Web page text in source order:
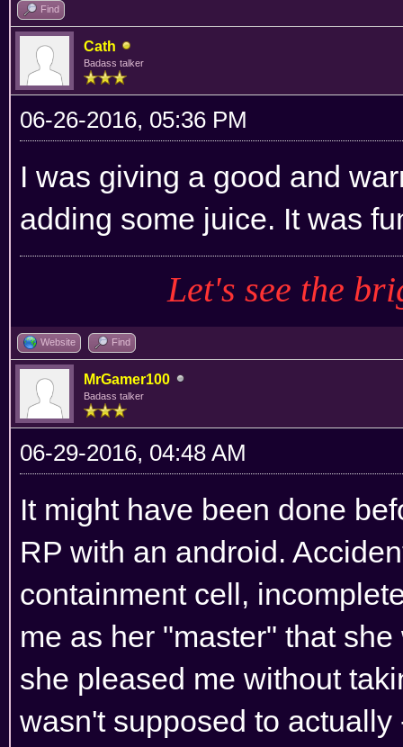
Find
Cath
Badass talker
06-26-2016, 05:36 PM
I was giving a good and
adding some juice. It was
Let's see the
Website Find
MrGamer100
Badass talker
06-29-2016, 04:48 AM
It might have been done
RP with an android.
containment cell,
me as her "master" that
she pleased me without
wasn't supposed to